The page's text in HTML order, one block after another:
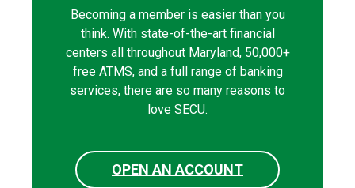
Becoming a member is easier than you
think. With state-of-the-art financial
centers all throughout Maryland, 50,000+
free ATMS, and a full range of banking
services, there are so many reasons to
love SECU.
OPEN AN ACCOUNT